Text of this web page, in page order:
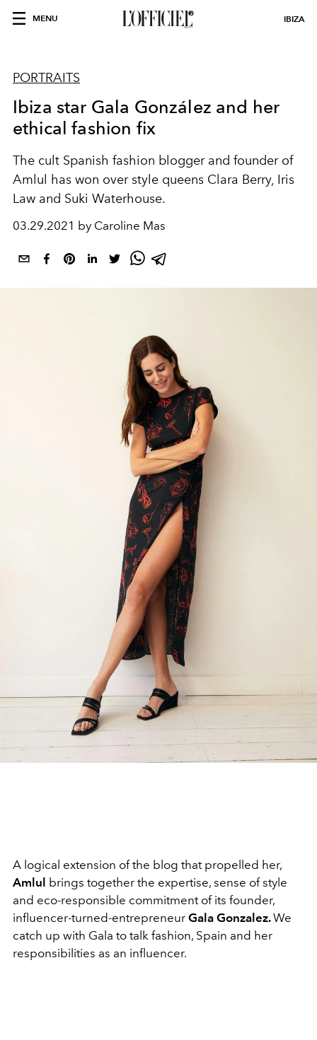
MENU IBIZA
PORTRAITS
Ibiza star Gala González and her
ethical fashion fix
The cult Spanish fashion blogger and founder of
Amlul has won over style queens Clara Berry, Iris
Law and Suki Waterhouse.
03.29.2021 by Caroline Mas
A logical extension of the blog that propelled her,
Amlul brings together the expertise, sense of style
and eco-responsible commitment of its founder,
influencer-turned-entrepreneur Gala Gonzalez.We
catch up with Gala to talk fashion, Spain and her
responsibilities as an influencer.